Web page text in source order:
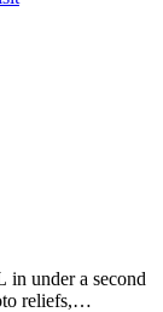
in under a second
reliefs,